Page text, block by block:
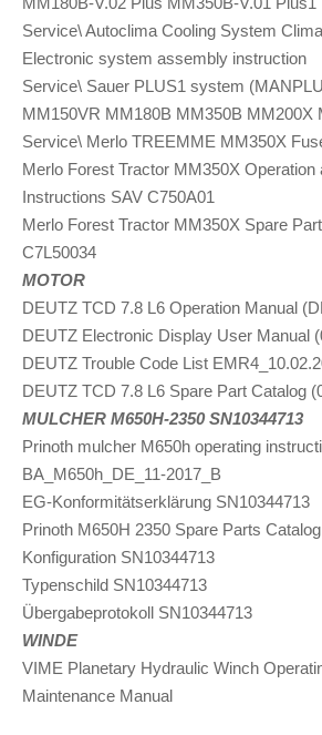
Service\ Autoclima Cooling System
Electronic system assembly instruction
Service\ Sauer PLUS1 system
MM150VR MM180B MM350B MM200X
Service\ Merlo TREEMME MM350X
Merlo Forest Tractor MM350X Operation
Instructions SAV C750A01
Merlo Forest Tractor MM350X Spare
C7L50034
MOTOR
DEUTZ TCD 7.8 L6 Operation Manual
DEUTZ Electronic Display User Manual
DEUTZ Trouble Code List
DEUTZ TCD 7.8 L6 Spare Part Catalog
MULCHER M650H-2350 SN10344713
Prinoth mulcher M650h operating
BA_M650h_DE_11-2017_B
EG-Konformitätserklärung SN10344713
Prinoth M650H 2350 Spare Parts
Konfiguration SN10344713
Typenschild SN10344713
Übergabeprotokoll SN10344713
WINDE
VIME Planetary Hydraulic Winch
Maintenance Manual